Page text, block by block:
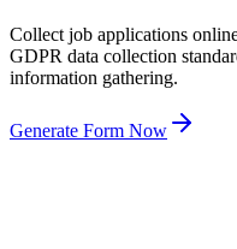
Collect job applications
GDPR data collection
information gathering.
Generate Form Now